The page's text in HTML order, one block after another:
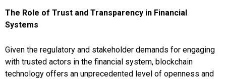
The Role of Trust and Transparency in Financial
Systems
Given the regulatory and stakeholder demands for engaging
with trusted actors in the financial system, blockchain
technology offers an unprecedented level of openness and